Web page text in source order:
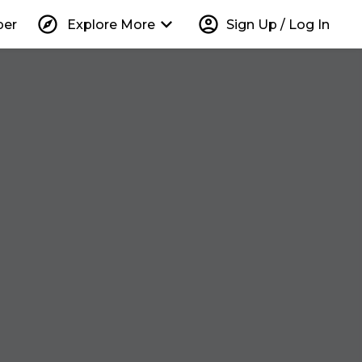
explore Explore More keyboard_arrow_down account_circle Sign Up / Log In